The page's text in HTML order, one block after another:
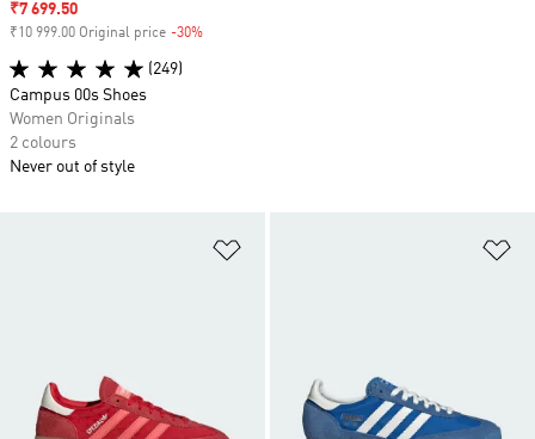
Sale price
₹7 699.50
₹10 999.00 Original price -30%
(249)
Campus 00s Shoes
Women Originals
2 colours
Never out of style